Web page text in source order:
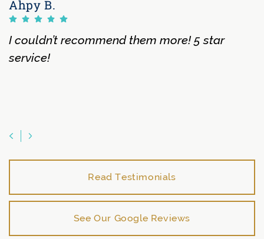
Ahpy B.
I couldn’t recommend them more! 5 star
service!
Previous Testimonial
Read Testimonials
See Our Google Reviews